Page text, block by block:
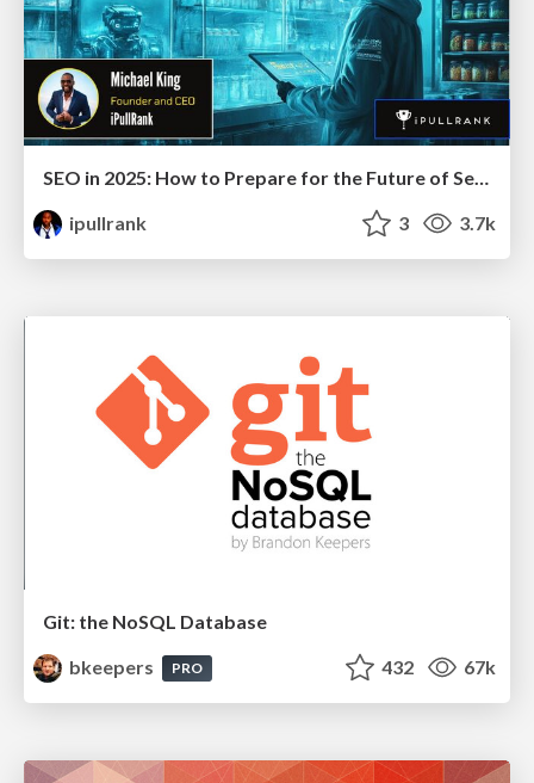
SEO in 2025: How to Prepare for the Future of Search
ipullrank
3 3.7k
Git: the NoSQL Database
bkeepers
PRO 432 67k